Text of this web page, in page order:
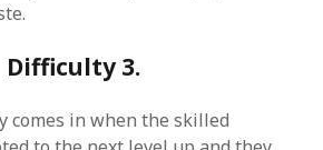
Difficulty 3.
comes in when the skilled